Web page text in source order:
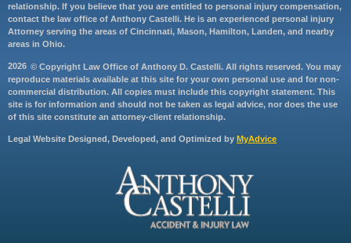
relationship. If you believe that you are entitled to personal injury compensation,
contact the law office of Anthony Castelli. He is an experienced personal injury
Attorney serving the areas of Cincinnati, Mason, Hamilton, Landen, and nearby
areas in Ohio.
2026 © Copyright Law Office of Anthony D. Castelli. All rights reserved. You may
reproduce materials available at this site for your own personal use and for non-
commercial distribution. All copies must include this copyright statement. This
site is for information and should not be taken as legal advice, nor does the use
of this site constitute an attorney-client relationship.
Legal Website Designed, Developed, and Optimized by MyAdvice